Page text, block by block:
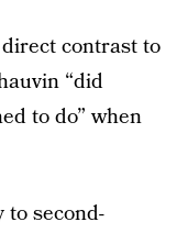
contrast to
“did
to do” when
to second-